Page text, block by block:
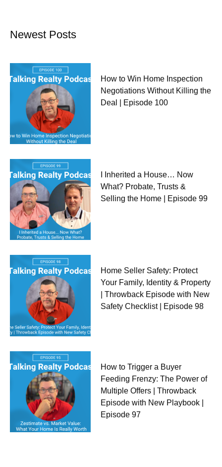
Newest Posts
How to Win Home Inspection
Negotiations Without Killing the
Deal | Episode 100
I Inherited a House… Now
What? Probate, Trusts &
Selling the Home | Episode 99
Home Seller Safety: Protect
Your Family, Identity & Property
| Throwback Episode with New
Safety Checklist | Episode 98
How to Trigger a Buyer
Feeding Frenzy: The Power of
Multiple Offers | Throwback
Episode with New Playbook |
Episode 97